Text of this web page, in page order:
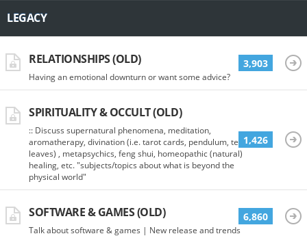
LEGACY
RELATIONSHIPS (OLD)
Having an emotional downturn or want some advice?
3,903
SPIRITUALITY & OCCULT (OLD)
:: Discuss supernatural phenomena, meditation,
aromatherapy, divination (i.e. tarot cards, pendulum, tea
leaves) , metapsychics, feng shui, homeopathic (natural)
healing, etc. "subjects/topics about what is beyond the
physical world"
1,426
SOFTWARE & GAMES (OLD)
Talk about software & games | New release and trends
6,860